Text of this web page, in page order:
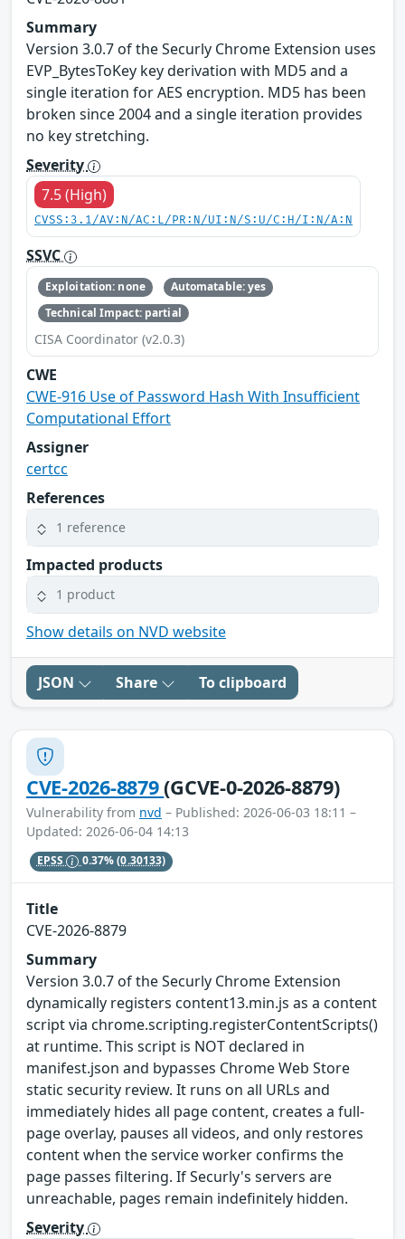
Summary
Version 3.0.7 of the Securly Chrome Extension uses
EVP_BytesToKey key derivation with MD5 and a
single iteration for AES encryption. MD5 has been
broken since 2004 and a single iteration provides
no key stretching.
Severity
7.5 (High)
CVSS:3.1/AV:N/AC:L/PR:N/UI:N/S:U/C:H/I:N/A:N
SSVC
Exploitation: none
Automatable: yes
Technical Impact: partial
CISA Coordinator (v2.0.3)
CWE
CWE-916 Use of Password Hash With Insufficient
Computational Effort
Assigner
certcc
References
1 reference
Impacted products
1 product
Show details on NVD website
JSON Share To clipboard
CVE-2026-8879(GCVE-0-2026-8879)
Vulnerability from nvd – Published: 2026-06-03 18:11 –
Updated: 2026-06-04 14:13
EPSS 0.37%(0.30133)
Title
CVE-2026-8879
Summary
Version 3.0.7 of the Securly Chrome Extension
dynamically registers content13.min.js as a content
script via chrome.scripting.registerContentScripts()
at runtime. This script is NOT declared in
manifest.json and bypasses Chrome Web Store
static security review. It runs on all URLs and
immediately hides all page content, creates a full-
page overlay, pauses all videos, and only restores
content when the service worker confirms the
page passes filtering. If Securly's servers are
unreachable, pages remain indefinitely hidden.
Severity